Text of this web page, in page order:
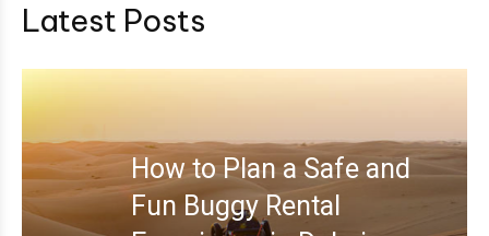
Latest Posts
How to Plan a Safe and
Fun Buggy Rental